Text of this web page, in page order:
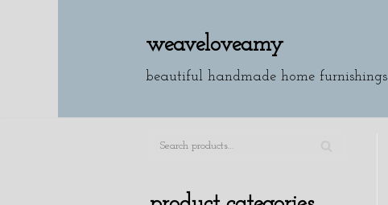
weaveloveamy
beautiful handmade home furnishings